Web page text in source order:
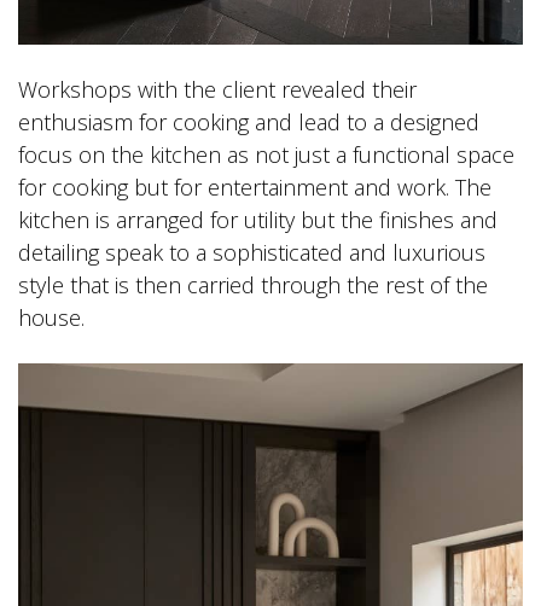
Workshops with the client revealed their
enthusiasm for cooking and lead to a designed
focus on the kitchen as not just a functional space
for cooking but for entertainment and work. The
kitchen is arranged for utility but the finishes and
detailing speak to a sophisticated and luxurious
style that is then carried through the rest of the
house.